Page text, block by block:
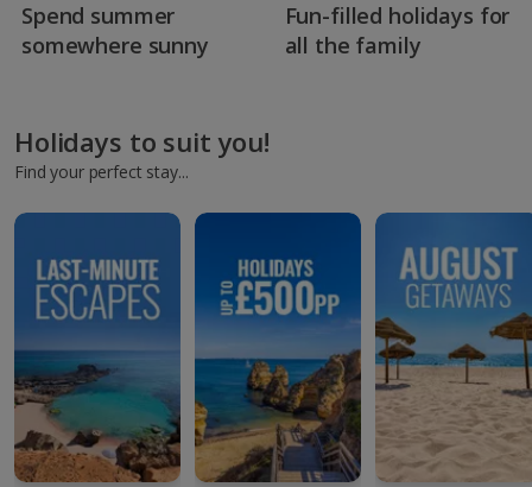
Spend summer
somewhere sunny
Fun-filled holidays for
all the family
Holidays to suit you!
Find your perfect stay...